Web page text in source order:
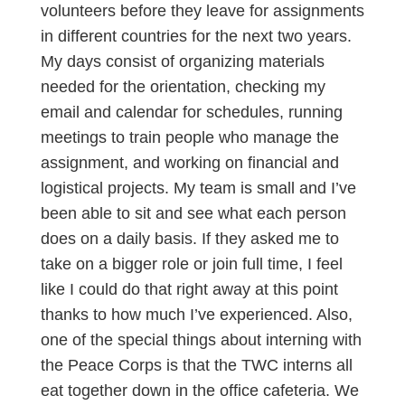
volunteers before they leave for assignments
in different countries for the next two years.
My days consist of organizing materials
needed for the orientation, checking my
email and calendar for schedules, running
meetings to train people who manage the
assignment, and working on financial and
logistical projects. My team is small and I’ve
been able to sit and see what each person
does on a daily basis. If they asked me to
take on a bigger role or join full time, I feel
like I could do that right away at this point
thanks to how much I’ve experienced. Also,
one of the special things about interning with
the Peace Corps is that the TWC interns all
eat together down in the office cafeteria. We